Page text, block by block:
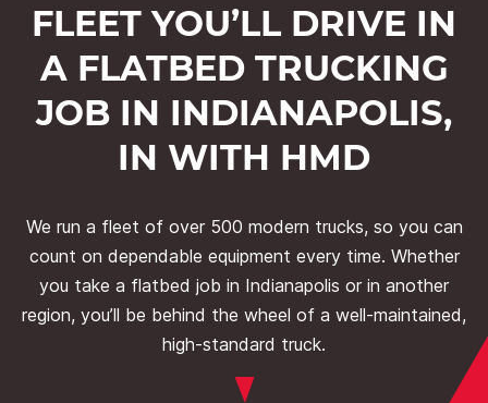
FLEET YOU’LL DRIVE IN
A FLATBED TRUCKING
JOB IN INDIANAPOLIS,
IN WITH HMD
We run a fleet of over 500 modern trucks, so you can
count on dependable equipment every time. Whether
you take a flatbed job in Indianapolis or in another
region, you’ll be behind the wheel of a well-maintained,
high-standard truck.